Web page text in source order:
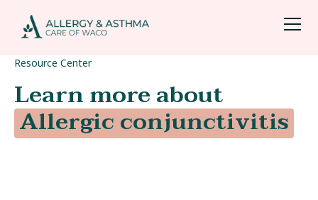
Resource Center
Learn more about
Allergic conjunctivitis